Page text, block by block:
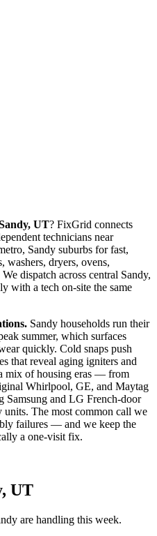
UT? FixGrid connects
technicians near
Sandy suburbs for fast,
washers, dryers, ovens,
dispatch across central Sandy,
with a tech on-site the same
Sandy households run their
summer, which surfaces
quickly. Cold snaps push
that reveal aging igniters and
mix of housing eras — from
Whirlpool, GE, and Maytag
Samsung and LG French-door
units. The most common call we
failures — and we keep the
a one-visit fix.
, UT
are handling this week.